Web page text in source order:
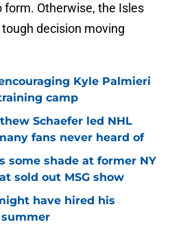
form. Otherwise, the Isles
decision moving
Kyle Palmieri
camp
Schaefer led NHL
fans never heard of
some shade at former NY
sold out MSG show
have hired his